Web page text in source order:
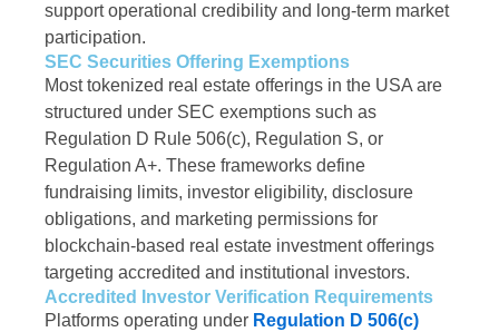
support operational credibility and long-term market
participation.
SEC Securities Offering Exemptions
Most tokenized real estate offerings in the USA are
structured under SEC exemptions such as
Regulation D Rule 506(c), Regulation S, or
Regulation A+. These frameworks define
fundraising limits, investor eligibility, disclosure
obligations, and marketing permissions for
blockchain-based real estate investment offerings
targeting accredited and institutional investors.
Accredited Investor Verification Requirements
Platforms operating under Regulation D 506(c)